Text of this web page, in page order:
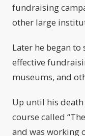
fundraising
other large
Later he began
effective
museums, and
Up until his
course called
and was working